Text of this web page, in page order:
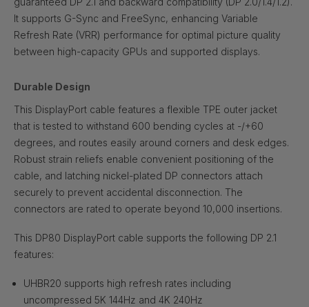
It supports G-Sync and FreeSync, enhancing Variable
Refresh Rate (VRR) performance for optimal picture quality
between high-capacity GPUs and supported displays.
Durable Design
This DisplayPort cable features a flexible TPE outer jacket
that is tested to withstand 600 bending cycles at -/+60
degrees, and routes easily around corners and desk edges.
Robust strain reliefs enable convenient positioning of the
cable, and latching nickel-plated DP connectors attach
securely to prevent accidental disconnection. The
connectors are rated to operate beyond 10,000 insertions.
This DP80 DisplayPort cable supports the following DP 2.1
features:
UHBR20 supports high refresh rates including
uncompressed 5K 144Hz and 4K 240Hz